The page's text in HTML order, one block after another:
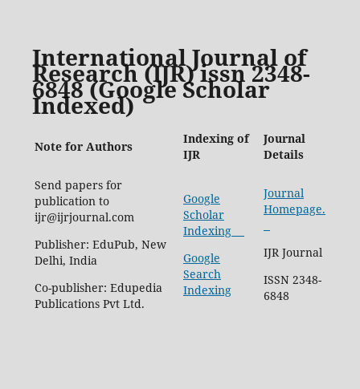
International Journal of
Research (IJR) issn 2348-
6848 (Google Scholar
Indexed)
Note for Authors
Indexing of
IJR
Journal
Details
Send papers for
publication to
ijr@ijrjournal.com
Publisher: EduPub, New
Delhi, India
Co-publisher: Edupedia
Publications Pvt Ltd.
Google
Scholar
Indexing
Google
Search
Indexing
Journal
Homepage.
IJR Journal
ISSN 2348-
6848